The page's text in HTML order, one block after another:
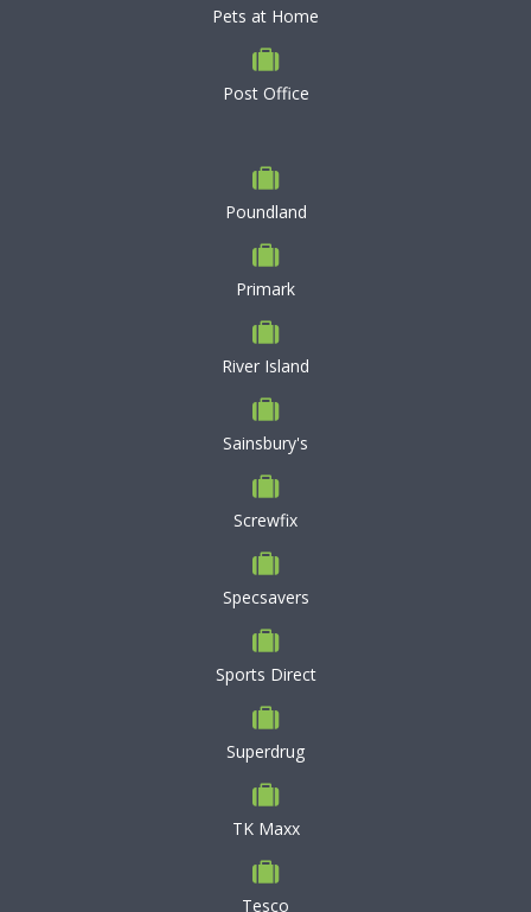
Pets at Home
Post Office
Poundland
Primark
River Island
Sainsbury's
Screwfix
Specsavers
Sports Direct
Superdrug
TK Maxx
Tesco